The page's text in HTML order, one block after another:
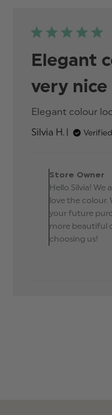
Elegant
very nice
Elegant colour
Silvia H.
Store Owner
Hello Silvia!
love the colour.
your future
more beautiful
choosing us!